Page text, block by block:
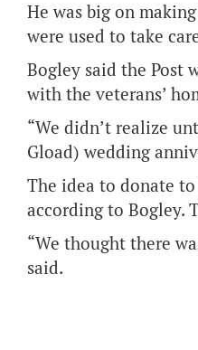
He was big on
were used to take
Bogley said the Post
with the veterans’
“We didn’t realize
Gload) wedding
The idea to donate
according to Bogley.
“We thought there
said.